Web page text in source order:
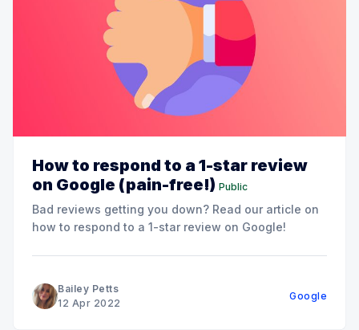
How to respond to a 1-star review
on Google (pain-free!) Public
Bad reviews getting you down? Read our article on
how to respond to a 1-star review on Google!
Bailey Petts
12 Apr 2022
Google